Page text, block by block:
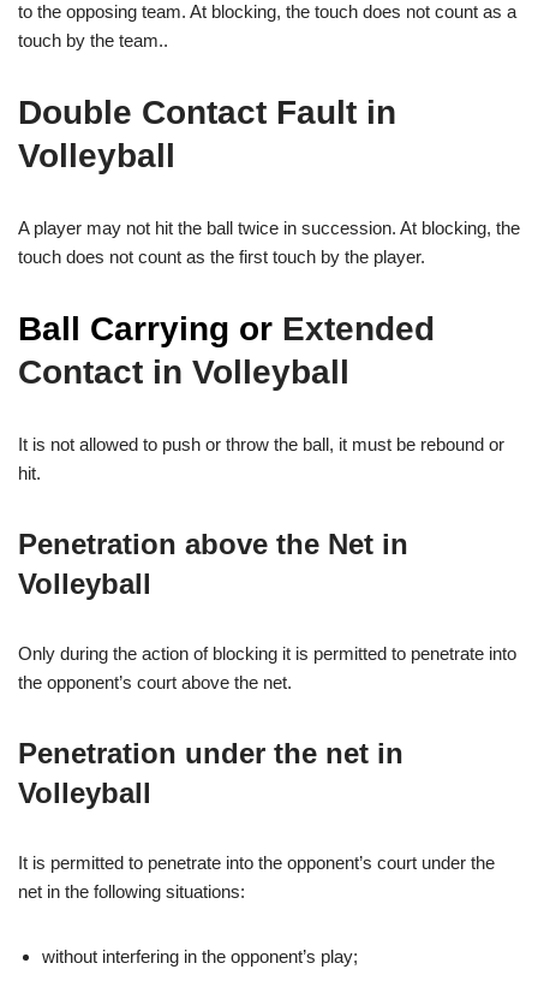
to the opposing team. At blocking, the touch does not count as a
touch by the team..
Double Contact Fault in
Volleyball
A player may not hit the ball twice in succession. At blocking, the
touch does not count as the first touch by the player.
Ball Carrying or Extended
Contact in Volleyball
It is not allowed to push or throw the ball, it must be rebound or
hit.
Penetration above the Net in
Volleyball
Only during the action of blocking it is permitted to penetrate into
the opponent’s court above the net.
Penetration under the net in
Volleyball
It is permitted to penetrate into the opponent’s court under the
net in the following situations:
without interfering in the opponent’s play;